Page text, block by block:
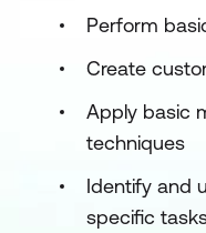
Perform
Create
Apply basic
techniques
Identify and
specific